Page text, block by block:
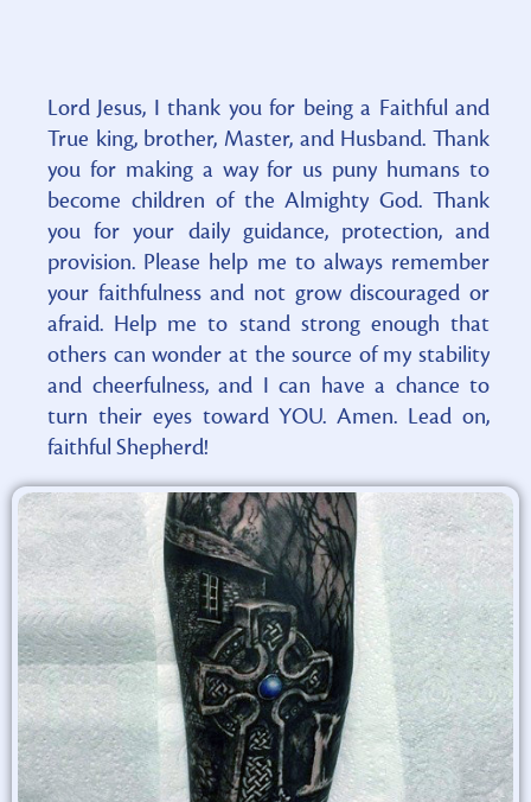
Lord Jesus, I thank you for being a Faithful and
True king, brother, Master, and Husband. Thank
you for making a way for us puny humans to
become children of the Almighty God. Thank
you for your daily guidance, protection, and
provision. Please help me to always remember
your faithfulness and not grow discouraged or
afraid. Help me to stand strong enough that
others can wonder at the source of my stability
and cheerfulness, and I can have a chance to
turn their eyes toward YOU. Amen. Lead on,
faithful Shepherd!